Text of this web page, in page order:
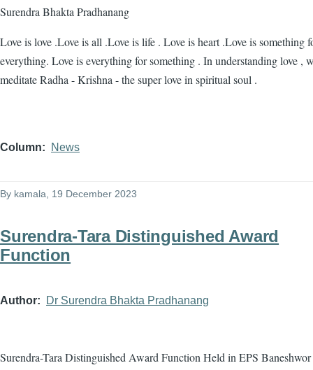
Surendra Bhakta Pradhanang
Love is love .Love is all .Love is life . Love is heart .Love is something
everything. Love is everything for something . In understanding love ,
meditate Radha - Krishna - the super love in spiritual soul .
Column News
By kamala, 19 December 2023
Surendra-Tara Distinguished Award
Function
Author Dr Surendra Bhakta Pradhanang
Surendra-Tara Distinguished Award Function Held in EPS Baneshwor